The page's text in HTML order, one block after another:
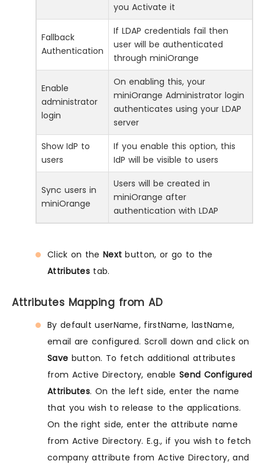
you Activate it
Fallback
Authentication
If LDAP credentials fail then
user will be authenticated
through miniOrange
Enable
administrator
login
On enabling this, your
miniOrange Administrator login
authenticates using your LDAP
server
Show IdP to
users
If you enable this option, this
IdP will be visible to users
Sync users in
miniOrange
Users will be created in
miniOrange after
authentication with LDAP
Click on the Next button, or go to the
Attributes tab.
Attributes Mapping from AD
By default userName, firstName, lastName,
email are configured. Scroll down and click on
Save button. To fetch additional attributes
from Active Directory, enableSend Configured
Attributes. On the left side, enter the name
that you wish to release to the applications.
On the right side, enter the attribute name
from Active Directory. E.g., if you wish to fetch
company attribute from Active Directory, and